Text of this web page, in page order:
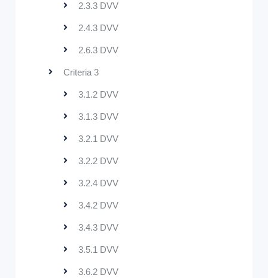
2.3.3 DVV
2.4.3 DVV
2.6.3 DVV
Criteria 3
3.1.2 DVV
3.1.3 DVV
3.2.1 DVV
3.2.2 DVV
3.2.4 DVV
3.4.2 DVV
3.4.3 DVV
3.5.1 DVV
3.6.2 DVV